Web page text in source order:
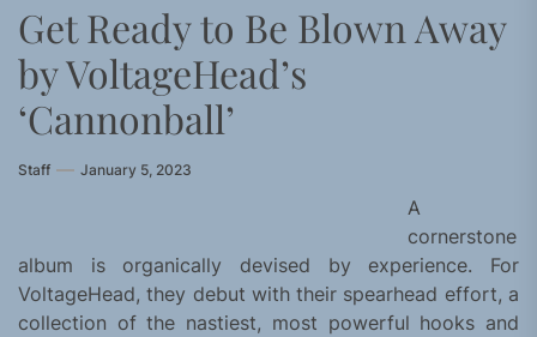
Get Ready to Be Blown Away
by VoltageHead’s
‘Cannonball’
Staff January 5, 2023
A
cornerstone
album is organically devised by experience. For
VoltageHead, they debut with their spearhead effort, a
collection of the nastiest, most powerful hooks and